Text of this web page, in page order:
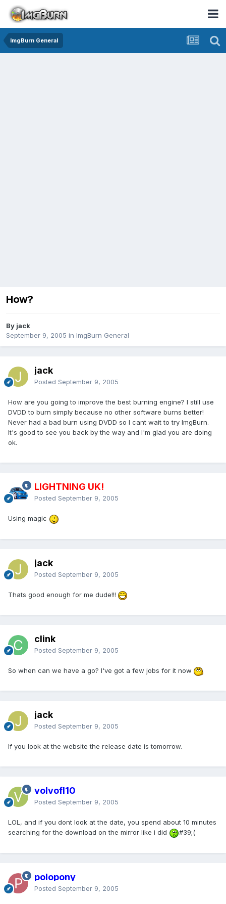
ImgBurn General
How?
By jack
September 9, 2005 in ImgBurn General
jack
Posted September 9, 2005
How are you going to improve the best burning engine? I still use
DVDD to burn simply because no other software burns better!
Never had a bad burn using DVDD so I cant wait to try ImgBurn.
It's good to see you back by the way and I'm glad you are doing
ok.
LIGHTNING UK!
Posted September 9, 2005
Using magic
jack
Posted September 9, 2005
Thats good enough for me dude!!!
clink
Posted September 9, 2005
So when can we have a go? I've got a few jobs for it now
jack
Posted September 9, 2005
If you look at the website the release date is tomorrow.
volvofl10
Posted September 9, 2005
LOL, and if you dont look at the date, you spend about 10 minutes
searching for the download on the mirror like i did
#39;(
polopony
Posted September 9, 2005